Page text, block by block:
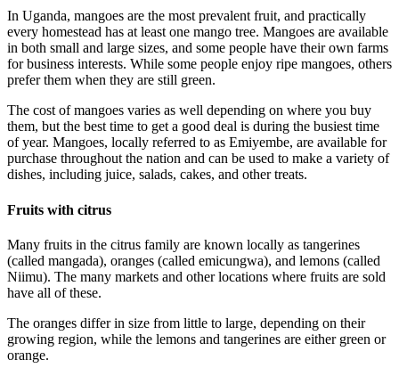
In Uganda, mangoes are the most prevalent fruit, and practically
every homestead has at least one mango tree. Mangoes are available
in both small and large sizes, and some people have their own farms
for business interests. While some people enjoy ripe mangoes, others
prefer them when they are still green.
The cost of mangoes varies as well depending on where you buy
them, but the best time to get a good deal is during the busiest time
of year. Mangoes, locally referred to as Emiyembe, are available for
purchase throughout the nation and can be used to make a variety of
dishes, including juice, salads, cakes, and other treats.
Fruits with citrus
Many fruits in the citrus family are known locally as tangerines
(called mangada), oranges (called emicungwa), and lemons (called
Niimu). The many markets and other locations where fruits are sold
have all of these.
The oranges differ in size from little to large, depending on their
growing region, while the lemons and tangerines are either green or
orange.